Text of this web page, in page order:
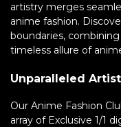
artistry merges
anime fashion.
boundaries,
timeless allure of
Unparalleled
Our Anime Fashion
array of Exclusive 1/1